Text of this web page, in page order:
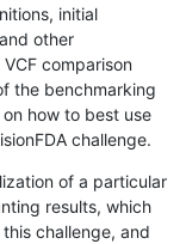
initial
other
comparison
the benchmarking
how to best use
challenge.
of a particular
results, which
challenge, and